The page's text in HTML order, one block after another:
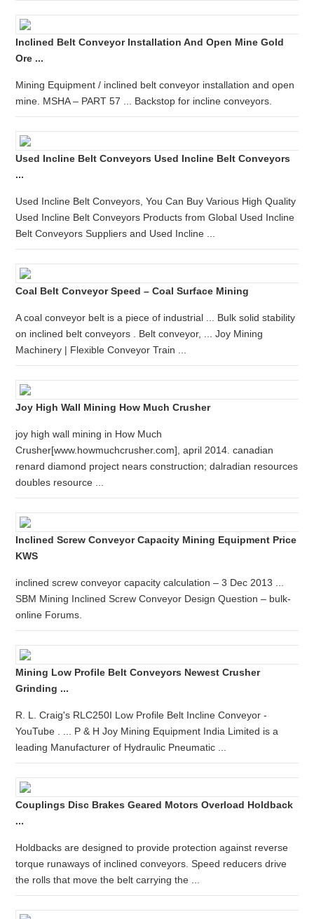
Inclined Belt Conveyor Installation And Open Mine Gold
Ore ...
Mining Equipment / inclined belt conveyor installation and open
mine. MSHA – PART 57 ... Backstop for incline conveyors.
Used Incline Belt Conveyors Used Incline Belt Conveyors
...
Used Incline Belt Conveyors, You Can Buy Various High Quality
Used Incline Belt Conveyors Products from Global Used Incline
Belt Conveyors Suppliers and Used Incline ...
Coal Belt Conveyor Speed – Coal Surface Mining
A coal conveyor belt is a piece of industrial ... Bulk solid stability
on inclined belt conveyors . Belt conveyor, ... Joy Mining
Machinery | Flexible Conveyor Train ...
Joy High Wall Mining How Much Crusher
joy high wall mining in How Much
Crusher[www.howmuchcrusher.com], april 2014. canadian
renard diamond project nears construction; dalradian resources
doubles resource ...
Inclined Screw Conveyor Capacity Mining Equipment Price
KWS
inclined screw conveyor capacity calculation – 3 Dec 2013 ...
SBM Mining Inclined Screw Conveyor Design Question – bulk-
online Forums.
Mining Low Profile Belt Conveyors Newest Crusher
Grinding ...
R. L. Craig's RLC250I Low Profile Belt Incline Conveyor -
YouTube . ... P & H Joy Mining Equipment India Limited is a
leading Manufacturer of Hydraulic Pneumatic ...
Couplings Disc Brakes Geared Motors Overload Holdback
...
Holdbacks are designed to provide protection against reverse
torque runaways of inclined conveyors. Speed reducers drive
the rolls that move the belt carrying the ...